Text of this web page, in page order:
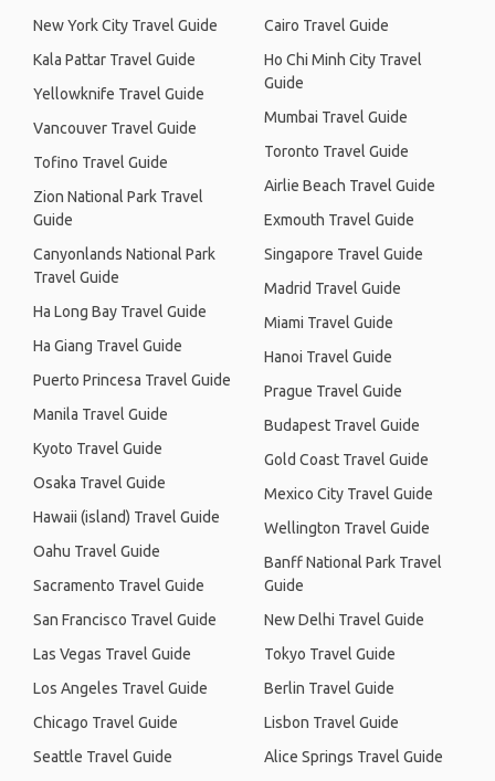
New York City Travel Guide
Kala Pattar Travel Guide
Yellowknife Travel Guide
Vancouver Travel Guide
Tofino Travel Guide
Zion National Park Travel
Guide
Canyonlands National Park
Travel Guide
Ha Long Bay Travel Guide
Ha Giang Travel Guide
Puerto Princesa Travel Guide
Manila Travel Guide
Kyoto Travel Guide
Osaka Travel Guide
Hawaii (island) Travel Guide
Oahu Travel Guide
Sacramento Travel Guide
San Francisco Travel Guide
Las Vegas Travel Guide
Los Angeles Travel Guide
Chicago Travel Guide
Seattle Travel Guide
Cairo Travel Guide
Ho Chi Minh City Travel
Guide
Mumbai Travel Guide
Toronto Travel Guide
Airlie Beach Travel Guide
Exmouth Travel Guide
Singapore Travel Guide
Madrid Travel Guide
Miami Travel Guide
Hanoi Travel Guide
Prague Travel Guide
Budapest Travel Guide
Gold Coast Travel Guide
Mexico City Travel Guide
Wellington Travel Guide
Banff National Park Travel
Guide
New Delhi Travel Guide
Tokyo Travel Guide
Berlin Travel Guide
Lisbon Travel Guide
Alice Springs Travel Guide